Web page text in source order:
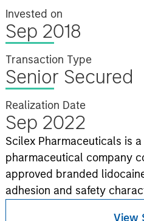
Invested on
Sep 2018
Transaction Type
Senior Secured
Realization Date
Sep 2022
Scilex Pharmaceuticals is a
pharmaceutical company
approved branded
adhesion and safety
View